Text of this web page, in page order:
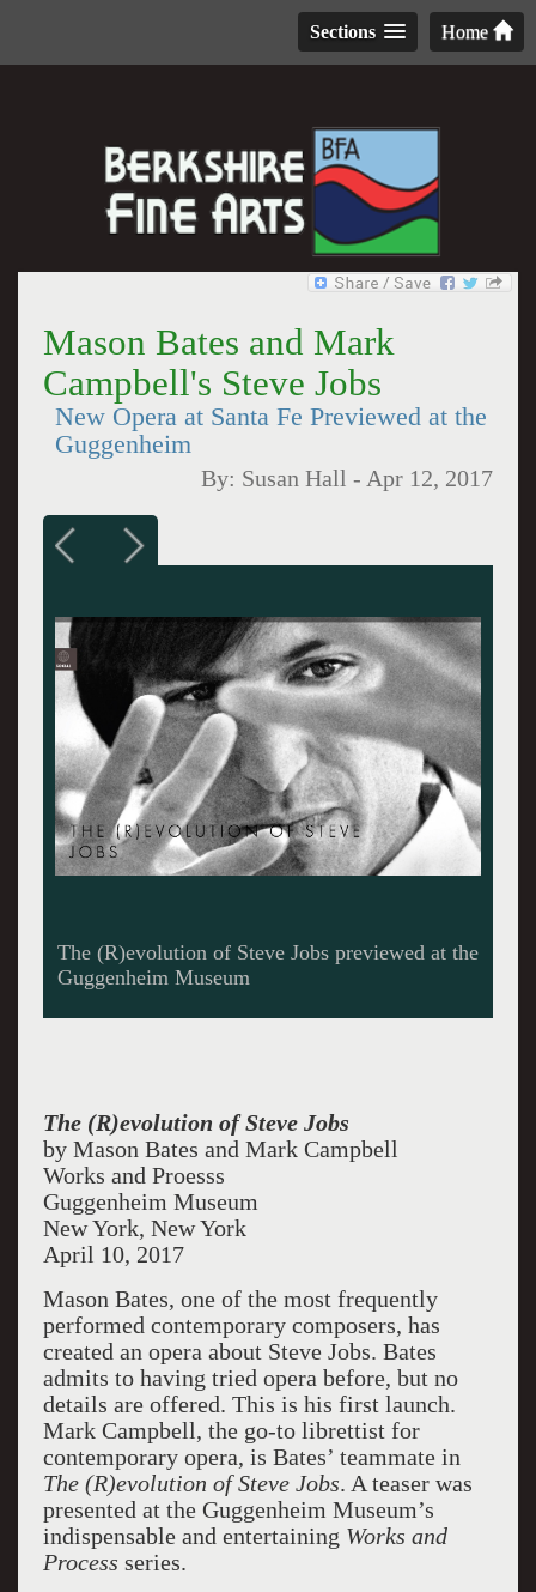
Home
Sections
Mason Bates and Mark
Campbell's Steve Jobs
New Opera at Santa Fe Previewed at the
Guggenheim
By: Susan Hall - Apr 12, 2017
The librettist and composer at the Santa Fe
Opera House
The (R)evolution of Steve Jobs
by Mason Bates and Mark Campbell
Works and Proesss
Guggenheim Museum
New York, New York
April 10, 2017
Mason Bates, one of the most frequently
performed contemporary composers, has
created an opera about Steve Jobs. Bates
admits to having tried opera before, but no
details are offered. This is his first launch.
Mark Campbell, the go-to librettist for
contemporary opera, is Bates’ teammate in
The (R)evolution of Steve Jobs. A teaser was
presented at the Guggenheim Museum’s
indispensable and entertaining Works and
Process series.